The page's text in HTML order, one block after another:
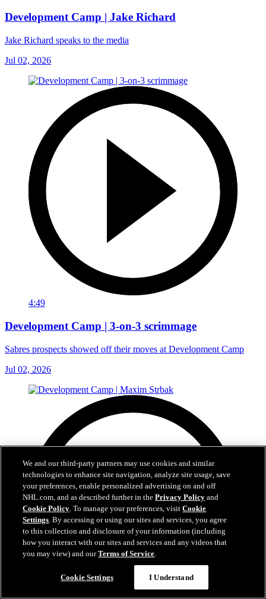
Development Camp | Jake Richard
Jake Richard speaks to the media
Jul 02, 2026
4:49
Development Camp | 3-on-3 scrimmage
Sabres prospects showed off their moves at Development Camp
Jul 02, 2026
We and our third-party partners may use cookies and similar
technologies to enhance site navigation, analyze site usage, save
your preferences, enable personalized advertising on and off
NHL.com, and as described further in thePrivacy Policy and
Cookie Policy. To manage your preferences, visitCookie
Settings. By accessing or using our sites and services, you agree
to this collection and disclosure of your information (including
how you interact with our sites and services and any videos that
you may view) and ourTerms of Service.
Cookie Settings I Understand